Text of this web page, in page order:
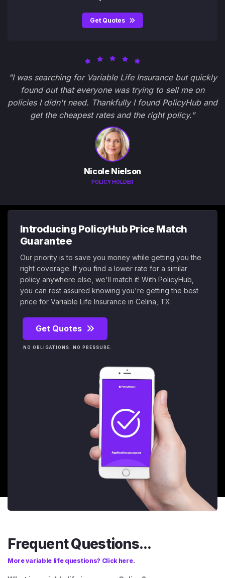
Get Quotes
"I was searching for Variable Life Insurance but quickly
found out that everyone was trying to sell me on
policies I didn't need. Thankfully I found PolicyHub and
get the cheapest rates and the right policy."
Nicole Nielson
POLICY HOLDER
Introducing PolicyHub Price Match
Guarantee
Our priority is to save you money while getting you the
right coverage. If you find a lower rate for a similar
policy anywhere else, we'll match it! With PolicyHub,
you can rest assured knowing you're getting the best
price for Variable Life Insurance in Celina, TX.
Get Quotes
NO OBLIGATIONS. NO PRESSURE.
Frequent Questions...
More variable life questions? Click here.